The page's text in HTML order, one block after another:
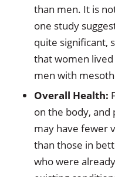
than men. It is
one study
quite significant,
that women
men with
Overall Health:
on the body,
may have fewer
than those in
who were